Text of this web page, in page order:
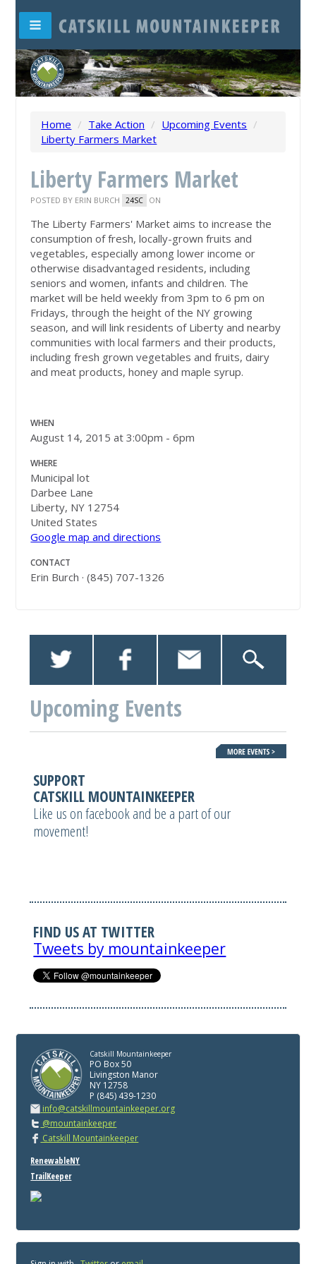
Home / Take Action / Upcoming Events /
Liberty Farmers Market
Liberty Farmers Market
POSTED BY ERIN BURCH 24SC ON
The Liberty Farmers' Market aims to increase the
consumption of fresh, locally-grown fruits and
vegetables, especially among lower income or
otherwise disadvantaged residents, including
seniors and women, infants and children. The
market will be held weekly from 3pm to 6 pm on
Fridays, through the height of the NY growing
season, and will link residents of Liberty and nearby
communities with local farmers and their products,
including fresh grown vegetables and fruits, dairy
and meat products, honey and maple syrup.
WHEN
August 14, 2015 at 3:00pm - 6pm
WHERE
Municipal lot
Darbee Lane
Liberty, NY 12754
United States
Google map and directions
CONTACT
Erin Burch · (845) 707-1326
Upcoming Events
SUPPORT
CATSKILL MOUNTAINKEEPER
Like us on facebook and be a part of our
movement!
FIND US AT TWITTER
Tweets by mountainkeeper
Catskill Mountainkeeper
PO Box 50
Livingston Manor
NY 12758
P (845) 439-1230
info@catskillmountainkeeper.org
@mountainkeeper
Catskill Mountainkeeper
RenewableNY
TrailKeeper